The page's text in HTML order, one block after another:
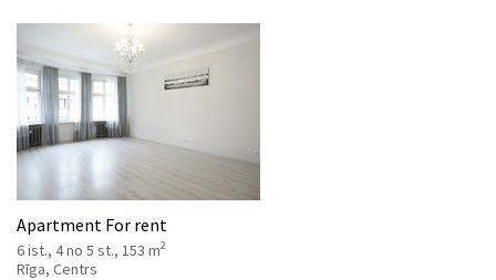
Apartment For rent
6 ist., 4 no 5 st., 153 m2
Rīga, Centrs